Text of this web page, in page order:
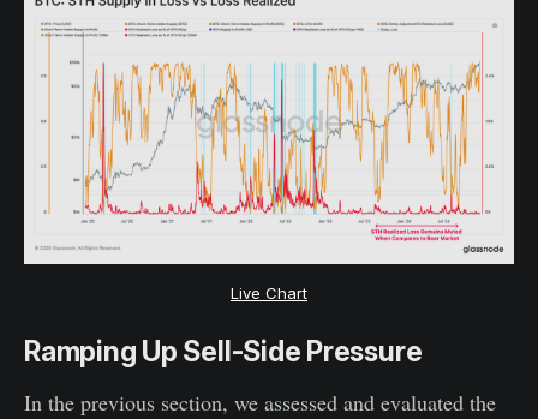
Live Chart
Ramping Up Sell-Side Pressure
In the previous section, we assessed and evaluated the